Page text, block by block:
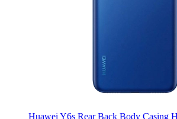
Huawei Y6s Rear Back Body Casing